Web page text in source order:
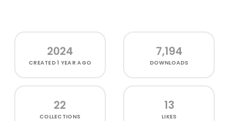
2024
CREATED1 YEAR AGO
7,194
DOWNLOADS
22
COLLECTIONS
13
LIKES